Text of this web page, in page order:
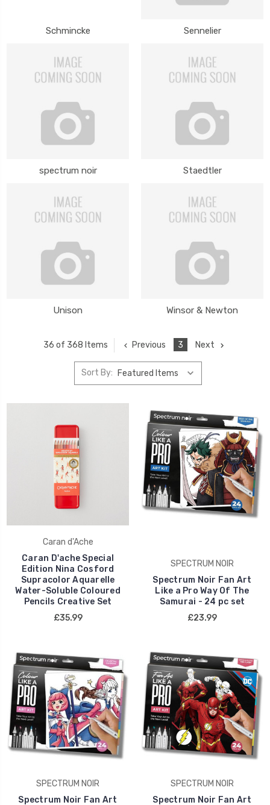
Schmincke Sennelier
spectrum noir Staedtler
Unison Winsor & Newton
36 of 368 Items Previous 3 Next
Sort By:
Caran d'Ache
Caran D'ache Special
Edition Nina Cosford
Supracolor Aquarelle
Water-Soluble Coloured
Pencils Creative Set
£35.99
SPECTRUM NOIR
Spectrum Noir Fan Art
Like a Pro Way Of The
Samurai - 24 pc set
£23.99
SPECTRUM NOIR
Spectrum Noir Fan Art
SPECTRUM NOIR
Spectrum Noir Fan Art